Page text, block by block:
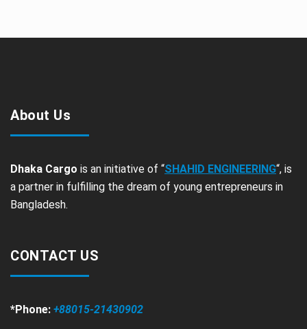
About Us
Dhaka Cargo is an initiative of “SHAHID ENGINEERING“, is
a partner in fulfilling the dream of young entrepreneurs in
Bangladesh.
CONTACT US
*Phone: +88015-21430902